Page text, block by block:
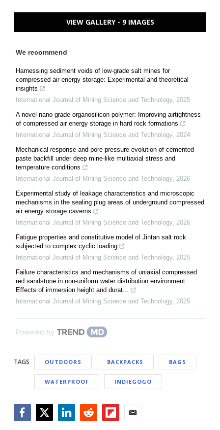
VIEW GALLERY - 9 IMAGES
We recommend
Harnessing sediment voids of low-grade salt mines for
compressed air energy storage: Experimental and theoretical
insights
International Journal of Mining Science and Technology, 2025
A novel nano-grade organosilicon polymer: Improving airtightness
of compressed air energy storage in hard rock formations
International Journal of Mining Science and Technology, 2024
Mechanical response and pore pressure evolution of cemented
paste backfill under deep mine-like multiaxial stress and
temperature conditions
International Journal of Mining Science and Technology, 2026
Experimental study of leakage characteristics and microscopic
mechanisms in the sealing plug areas of underground compressed
air energy storage caverns
International Journal of Mining Science and Technology, 2026
Fatigue properties and constitutive model of Jintan salt rock
subjected to complex cyclic loading
International Journal of Mining Science and Technology, 2025
Failure characteristics and mechanisms of uniaxial compressed
red sandstone in non-uniform water distribution environment:
Effects of immersion height and durat...
International Journal of Mining Science and Technology, 2025
Powered by
TAGS OUTDOORS BACKPACKS BAGS
WATERPROOF INDIEGOGO